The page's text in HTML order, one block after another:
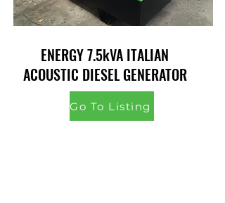
ENERGY 7.5kVA ITALIAN
ACOUSTIC DIESEL GENERATOR
Go To Listing